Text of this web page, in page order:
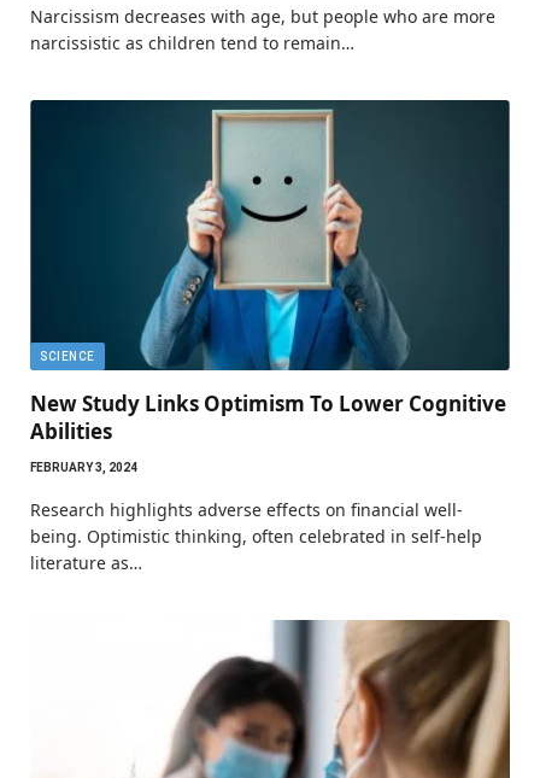
Narcissism decreases with age, but people who are more
narcissistic as children tend to remain…
SCIENCE
New Study Links Optimism To Lower Cognitive
Abilities
FEBRUARY 3, 2024
Research highlights adverse effects on financial well-
being. Optimistic thinking, often celebrated in self-help
literature as…